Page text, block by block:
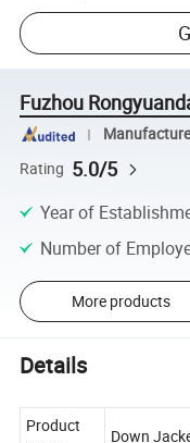
Fuzhou
Rating 5.0/5
Year of
Number of
More products
Details
Product
Down